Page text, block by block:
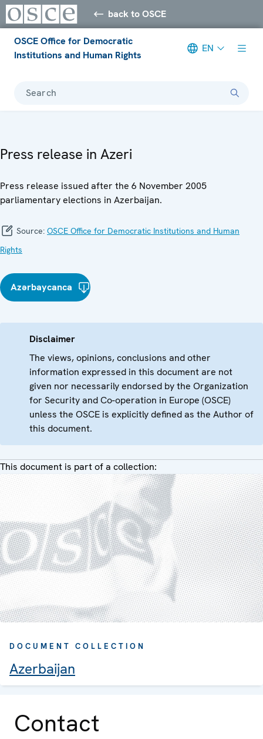
back to OSCE
OSCE Office for Democratic
Institutions and Human Rights
EN
Search
Press release in Azeri
Press release issued after the 6 November 2005
parliamentary elections in Azerbaijan.
Source: OSCE Office for Democratic Institutions and Human
Rights
Azərbaycanca
Disclaimer
The views, opinions, conclusions and other
information expressed in this document are not
given nor necessarily endorsed by the Organization
for Security and Co-operation in Europe (OSCE)
unless the OSCE is explicitly defined as the Author of
this document.
This document is part of a collection:
DOCUMENT COLLECTION
Azerbaijan
Contact